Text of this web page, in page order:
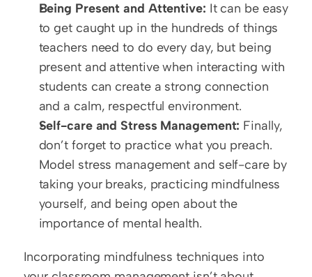
Being Present and Attentive: It can be easy
to get caught up in the hundreds of things
teachers need to do every day, but being
present and attentive when interacting with
students can create a strong connection
and a calm, respectful environment.
Self-care and Stress Management: Finally,
don’t forget to practice what you preach.
Model stress management and self-care by
taking your breaks, practicing mindfulness
yourself, and being open about the
importance of mental health.
Incorporating mindfulness techniques into